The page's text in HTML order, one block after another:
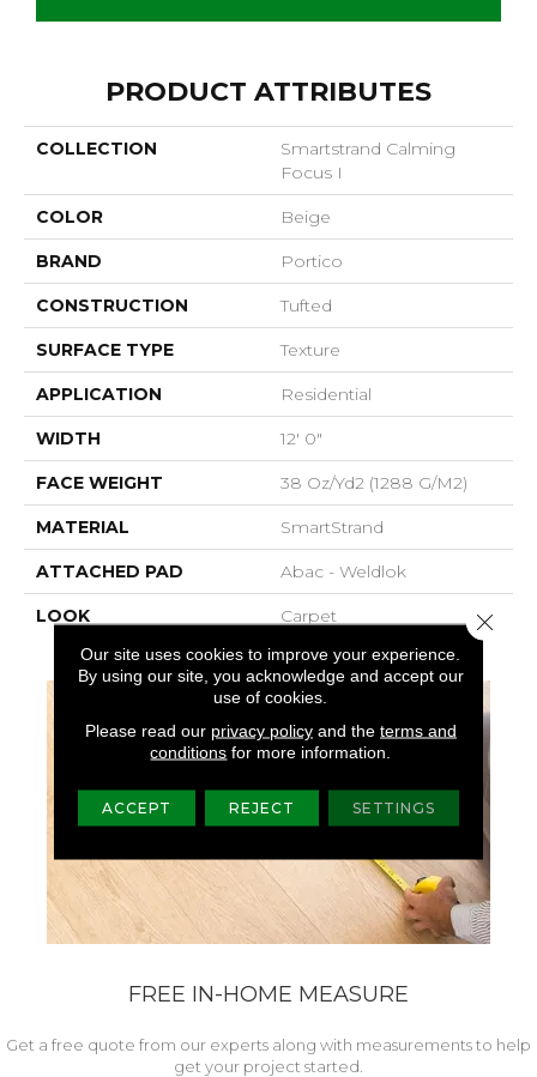
PRODUCT ATTRIBUTES
COLLECTION
Smartstrand Calming
Focus I
COLOR Beige
BRAND Portico
CONSTRUCTION Tufted
SURFACE TYPE Texture
APPLICATION Residential
WIDTH 12' 0"
FACE WEIGHT 38 Oz/yd2 (1288 G/m2)
MATERIAL SmartStrand
ATTACHED PAD Abac - Weldlok
LOOK Carpet
FREE IN-HOME MEASURE
Get a free quote from our experts along with measurements to help
get your project started.
Our site uses cookies to improve your experience.
By using our site, you acknowledge and accept our
use of cookies.
Please read our privacy policyand the terms and
conditions for more information.
ACCEPT REJECT SETTINGS
Close